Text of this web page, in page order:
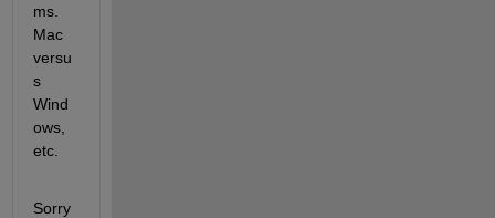
ms.
Mac
versu
s
Wind
ows,
etc.
Sorry